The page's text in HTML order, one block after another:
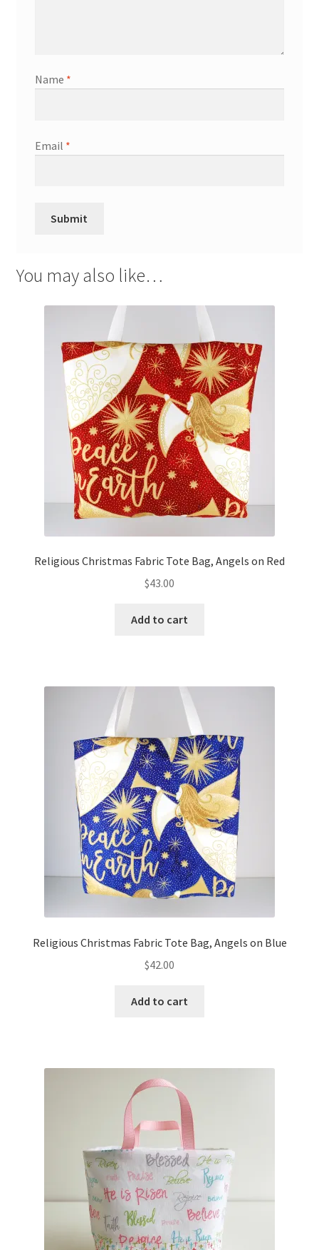
Name *
Email *
You may also like…
Religious Christmas Fabric Tote Bag, Angels on Red
$43.00
Add to cart
Religious Christmas Fabric Tote Bag, Angels on Blue
$42.00
Add to cart